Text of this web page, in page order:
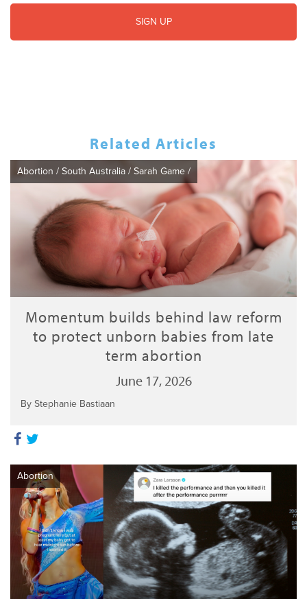
Related Articles
Abortion / South Australia / Sarah Game /
Momentum builds behind law reform
to protect unborn babies from late
term abortion
June 17, 2026
By Stephanie Bastiaan
Abortion